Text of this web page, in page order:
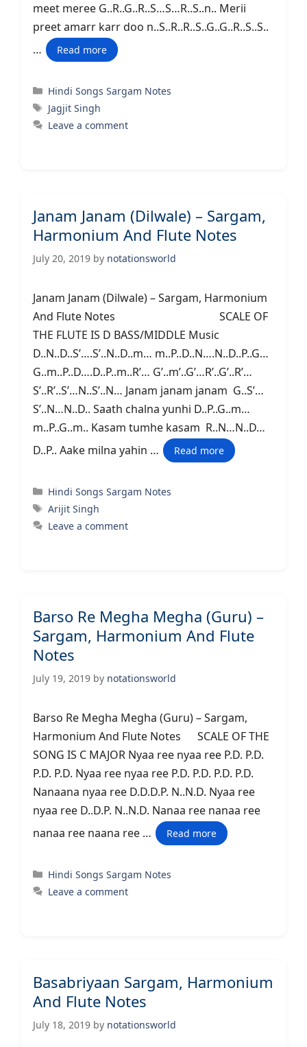
meet meree G..R..G..R..S…S…R..S..n.. Merii
preet amarr karr doo n..S..R..R..S..G..G..R..S..S..
…
Read more
Categories
Hindi Songs Sargam Notes
Tags
Jagjit Singh
Leave a comment
Janam Janam (Dilwale) – Sargam,
Harmonium And Flute Notes
July 20, 2019 by notationsworld
Janam Janam (Dilwale) – Sargam, Harmonium
And Flute Notes SCALE OF
THE FLUTE IS D BASS/MIDDLE Music
D..N..D..S’….S’..N..D..m… m..P..D..N….N..D..P..G…
G..m..P..D….D..P..m..R’… G’..m’..G’…R’..G’..R’…
S’..R’..S’…N..S’..N… Janam janam janam G..S’…
S’..N…N..D.. Saath chalna yunhi D..P..G..m…
m..P..G..m.. Kasam tumhe kasam R..N…N..D…
D..P.. Aake milna yahin …
Read more
Categories
Hindi Songs Sargam Notes
Tags
Arijit Singh
Leave a comment
Barso Re Megha Megha (Guru) –
Sargam, Harmonium And Flute
Notes
July 19, 2019 by notationsworld
Barso Re Megha Megha (Guru) – Sargam,
Harmonium And Flute Notes SCALE OF THE
SONG IS C MAJOR Nyaa ree nyaa ree P.D. P.D.
P.D. P.D. Nyaa ree nyaa ree P.D. P.D. P.D. P.D.
Nanaana nyaa ree D.D.D.P. N..N.D. Nyaa ree
nyaa ree D..D.P. N..N.D. Nanaa ree nanaa ree
nanaa ree naana ree …
Read more
Categories
Hindi Songs Sargam Notes
Leave a comment
Basabriyaan Sargam, Harmonium
And Flute Notes
July 18, 2019 by notationsworld